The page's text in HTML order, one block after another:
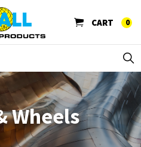
CART 0
Wheels